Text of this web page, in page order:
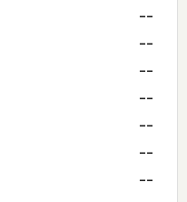
--
--
--
--
--
--
--